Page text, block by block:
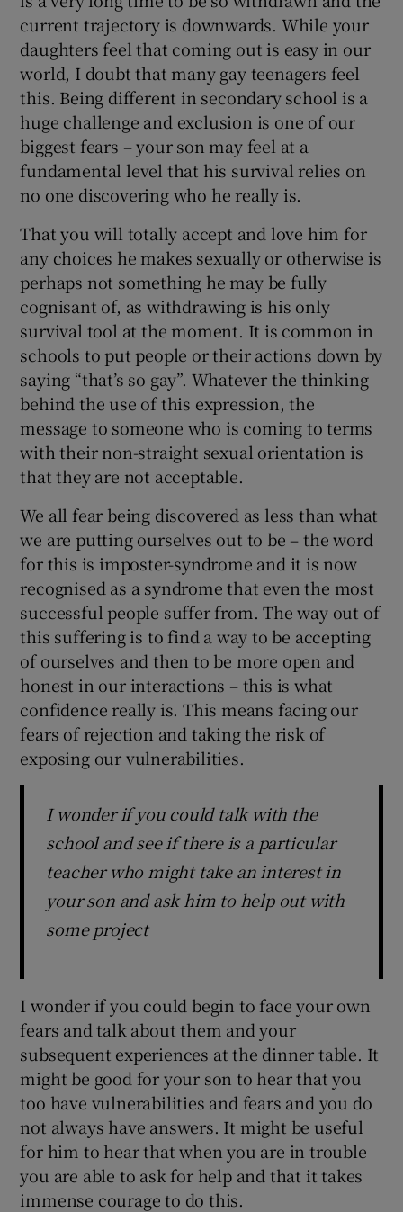
current trajectory is downwards. While your
daughters feel that coming out is easy in our
world, I doubt that many gay teenagers feel
this. Being different in secondary school is a
huge challenge and exclusion is one of our
biggest fears – your son may feel at a
fundamental level that his survival relies on
no one discovering who he really is.
That you will totally accept and love him for
any choices he makes sexually or otherwise is
perhaps not something he may be fully
cognisant of, as withdrawing is his only
survival tool at the moment. It is common in
schools to put people or their actions down by
saying “that’s so gay”. Whatever the thinking
behind the use of this expression, the
message to someone who is coming to terms
with their non-straight sexual orientation is
that they are not acceptable.
We all fear being discovered as less than what
we are putting ourselves out to be – the word
for this is imposter-syndrome and it is now
recognised as a syndrome that even the most
successful people suffer from. The way out of
this suffering is to find a way to be accepting
of ourselves and then to be more open and
honest in our interactions – this is what
confidence really is. This means facing our
fears of rejection and taking the risk of
exposing our vulnerabilities.
I wonder if you could talk with the
school and see if there is a particular
teacher who might take an interest in
your son and ask him to help out with
some project
I wonder if you could begin to face your own
fears and talk about them and your
subsequent experiences at the dinner table. It
might be good for your son to hear that you
too have vulnerabilities and fears and you do
not always have answers. It might be useful
for him to hear that when you are in trouble
you are able to ask for help and that it takes
immense courage to do this.